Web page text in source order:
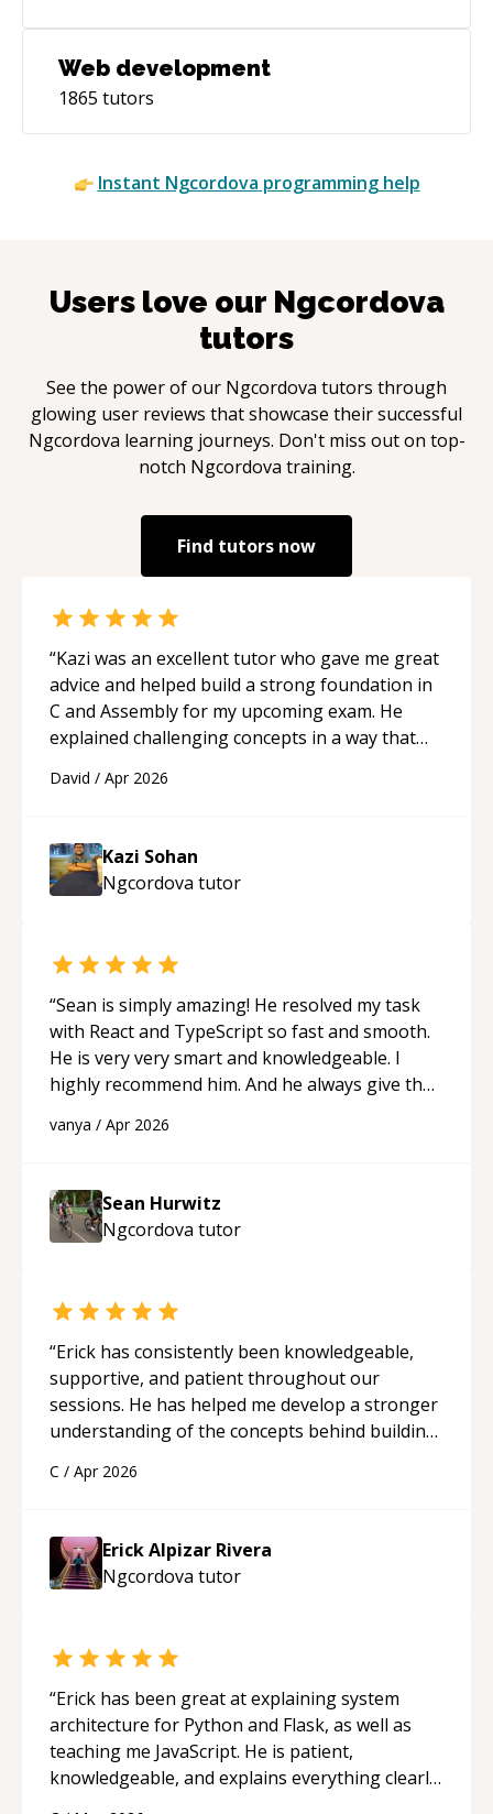
Web development
1865 tutors
Instant Ngcordova programming help
Users love our Ngcordova
tutors
See the power of our Ngcordova tutors through
glowing user reviews that showcase their successful
Ngcordova learning journeys. Don't miss out on top-
notch Ngcordova training.
Find tutors now
“Kazi was an excellent tutor who gave me great
advice and helped build a strong foundation in
C and Assembly for my upcoming exam. He
explained challenging concepts in a way that
and logic I need to keep improving, and even
session so I could keep strengthening my
understanding on my own. His patience and
ability to simplify the tougher Assembly topics
feel much more confident in my ability to keep
studying and pass my test. I’d definitely
recommend him to anyone needing help with C,
Assembly, or exam prep.“
David / Apr 2026
Kazi Sohan
Ngcordova tutor
“Sean is simply amazing! He resolved my task
with React and TypeScript so fast and smooth.
He is very very smart and knowledgeable. I
highly recommend him. And he always give the
programmer.“
vanya / Apr 2026
Sean Hurwitz
Ngcordova tutor
“Erick has consistently been knowledgeable,
supportive, and patient throughout our
sessions. He has helped me develop a stronger
understanding of the concepts behind building
His ability to clearly explain each topic has
approachable and effective. I appreciate his
guidance and would highly recommend him as a
mentor.“
C / Apr 2026
Erick Alpizar Rivera
Ngcordova tutor
“Erick has been great at explaining system
architecture for Python and Flask, as well as
teaching me JavaScript. He is patient,
knowledgeable, and explains everything clearly